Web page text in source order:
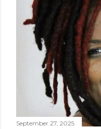
September 27, 2025